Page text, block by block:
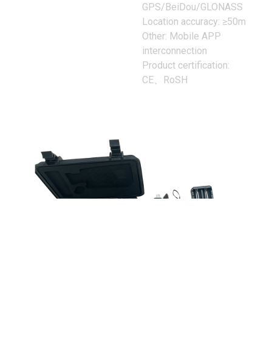
GPS/BeiDou/GLONASS
Location accuracy: ≥50m
Other: Mobile APP
interconnection
Product certification:
CE、RoSH